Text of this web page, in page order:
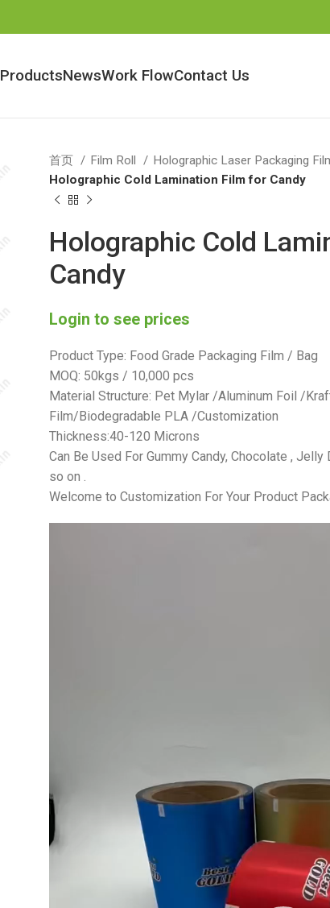
ProductsNewsWork FlowContact Us
首页 Film Roll
Holographic Laser Packaging
Holographic Cold Lamination Film for Candy
Holographic Cold
Candy
Login to see prices
Product Type: Food Grade Packaging Film / Bag
MOQ: 50kgs / 10,000 pcs
Material Structure: Pet Mylar /Aluminum Foil /
Film/Biodegradable PLA /Customization
Thickness:40-120 Microns
Can Be Used For Gummy Candy, Chocolate ,
so on .
Welcome to Customization For Your Product